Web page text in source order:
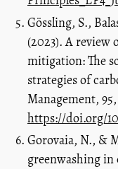
Gössling, S.,
(2023). A review
mitigation: The
strategies of
Management,
https://doi.org/
Gorovaia, N., &
greenwashing